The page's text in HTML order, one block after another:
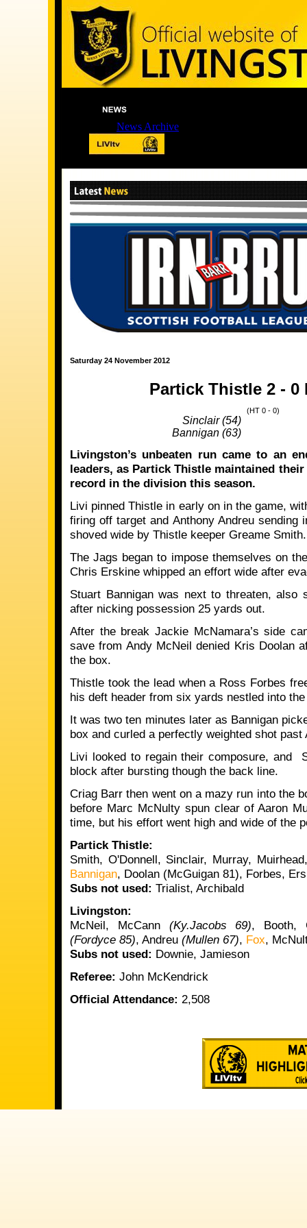
News Archive
Saturday 24 November 2012
Partick Thistle 2 -
(HT 0 - 0)
Sinclair (54)
Bannigan (63)
Livingston’s unbeaten run came to an
leaders, as Partick Thistle maintained
record in the division this season.
Livi pinned Thistle in early on in the game,
firing off target and Anthony Andreu sending
shoved wide by Thistle keeper Greame Smith.
The Jags began to impose themselves on
Chris Erskine whipped an effort wide after
Stuart Bannigan was next to threaten, also
after nicking possession 25 yards out.
After the break Jackie McNamara’s side
save from Andy McNeil denied Kris Doolan
the box.
Thistle took the lead when a Ross Forbes
his deft header from six yards nestled into
It was two ten minutes later as Bannigan
box and curled a perfectly weighted shot
Livi looked to regain their composure, and
block after bursting though the back line.
Criag Barr then went on a mazy run into the
before Marc McNulty spun clear of Aaron
time, but his effort went high and wide of the
Partick Thistle:
Smith, O'Donnell, Sinclair, Murray,
Bannigan, Doolan (McGuigan 81), Forbes,
Subs not used: Trialist, Archibald
Livingston:
McNeil, McCann (Ky.Jacobs 69), Booth,
(Fordyce 85), Andreu (Mullen 67), Fox,
Subs not used: Downie, Jamieson
Referee: John McKendrick
Official Attendance: 2,508